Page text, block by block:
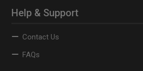
Help & Support
Contact Us
FAQs